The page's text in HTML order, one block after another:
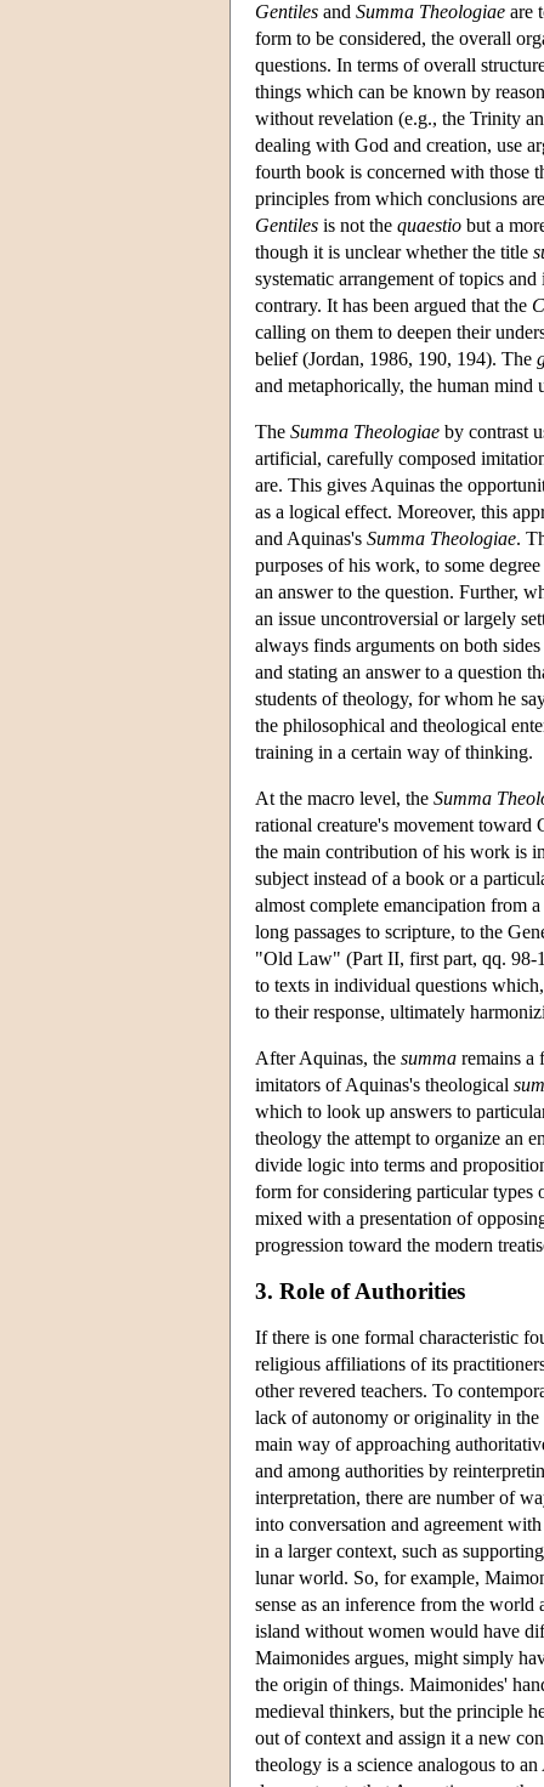
Gentiles and Summa Theologiae are
form to be considered, the overall
questions. In terms of overall
things which can be known by
without revelation (e.g., the Trinity
dealing with God and creation, use
fourth book is concerned with those
principles from which conclusions
Gentiles is not the quaestio but a
though it is unclear whether the title
systematic arrangement of topics
contrary. It has been argued that the
calling on them to deepen their
belief (Jordan, 1986, 190, 194). The
and metaphorically, the human mind
The Summa Theologiae by contrast
artificial, carefully composed
are. This gives Aquinas the
as a logical effect. Moreover, this
and Aquinas's Summa Theologiae.
purposes of his work, to some
an answer to the question. Further,
an issue uncontroversial or largely
always finds arguments on both
and stating an answer to a question
students of theology, for whom he
the philosophical and theological
training in a certain way of thinking.
At the macro level, the Summa
rational creature's movement
the main contribution of his work is
subject instead of a book or a
almost complete emancipation from
long passages to scripture, to the
"Old Law" (Part II, first part, qq. 98-
to texts in individual questions
to their response, ultimately
After Aquinas, the summa remains a
imitators of Aquinas's theological
which to look up answers to
theology the attempt to organize an
divide logic into terms and
form for considering particular types
mixed with a presentation of
progression toward the modern
3. Role of Authorities
If there is one formal characteristic
religious affiliations of its
other revered teachers. To
lack of autonomy or originality in the
main way of approaching
and among authorities by
interpretation, there are number of
into conversation and agreement
in a larger context, such as
lunar world. So, for example,
sense as an inference from the
island without women would have
Maimonides argues, might simply
the origin of things. Maimonides'
medieval thinkers, but the principle
out of context and assign it a new
theology is a science analogous to